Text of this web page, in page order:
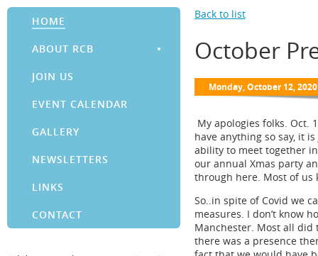
HOME
ABOUT RCB
JOIN US
EVENT CALENDAR
GALLERY
NEWSLETTERS
LINKS
CONTACT
Back to list
October
My apologies folks. Oct.
have anything so say, it
ability to meet together
our annual Xmas party
through here. Most of us
So..in spite of Covid we
measures. I don’t know
Manchester. Most all
there was a presence